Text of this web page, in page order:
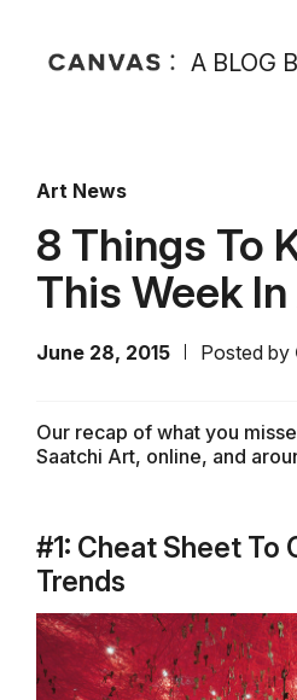
A BLOG
Art News
8 Things To
This Week
June 28, 2015 Posted by
Our recap of what you
Saatchi Art, online, and
#1: Cheat Sheet To
Trends